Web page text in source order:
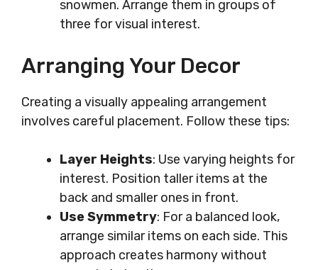
snowmen. Arrange them in groups of
three for visual interest.
Arranging Your Decor
Creating a visually appealing arrangement
involves careful placement. Follow these tips:
Layer Heights: Use varying heights for
interest. Position taller items at the
back and smaller ones in front.
Use Symmetry: For a balanced look,
arrange similar items on each side. This
approach creates harmony without